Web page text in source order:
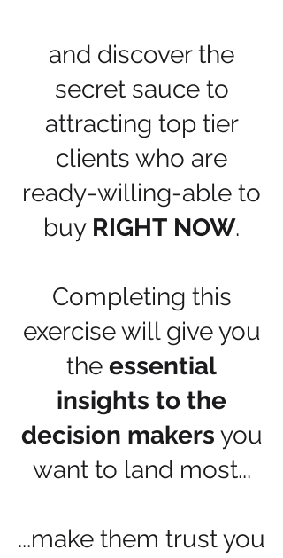
and discover the
secret sauce to
attracting top tier
clients who are
ready-willing-able to
buy RIGHT NOW.
Completing this
exercise will give you
the essential
insights to the
decision makers you
want to land most...
...make them trust you